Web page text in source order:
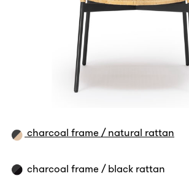
charcoal frame / natural rattan
charcoal frame / black rattan